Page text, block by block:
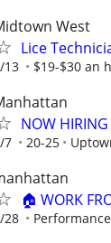
West
Lice
13 $19-$30 an
NOW
7 20-25
🏠 WORK
28